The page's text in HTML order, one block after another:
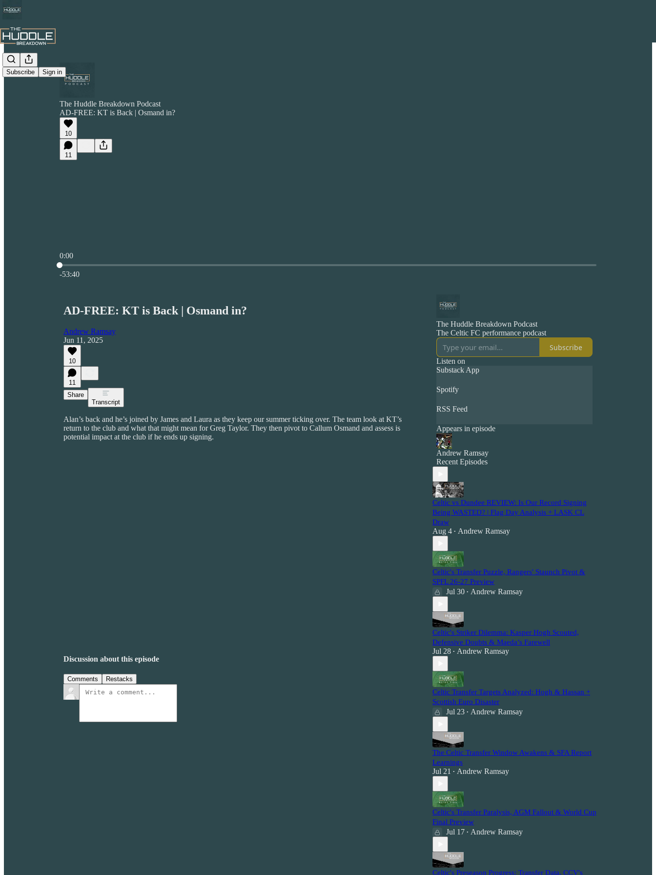
Subscribe Sign in
The Huddle Breakdown Podcast
AD-FREE: KT is Back | Osmand in?
10
11
0:00
Current time: 0:00 / Total time: -53:40
-53:40
AD-FREE: KT is Back | Osmand in?
Andrew Ramsay
Jun 11, 2025
10
11
Share
Transcript
Alan’s back and he’s joined by James and Laura as they keep our summer ticking over. The team look at KT’s
return to the club and what that might mean for Greg Taylor. They then pivot to Callum Osmand and assess is
potential impact at the club if he ends up signing.
Discussion about this episode
Comments Restacks
The Huddle Breakdown Podcast
The Celtic FC performance podcast
Subscribe
Listen on
Substack App
Spotify
RSS Feed
Appears in episode
Andrew Ramsay
Recent Episodes
Celtic vs Dundee REVIEW: Is Our Record Signing
Being WASTED? | Flag Day Analysis + LASK CL
Draw
Aug 4 • Andrew Ramsay
Celtic's Transfer Puzzle, Rangers' Staunch Pivot &
SPFL 26-27 Preview
Jul 30 • Andrew Ramsay
Celtic's Striker Dilemma: Kasper Hogh Scouted,
Defensive Doubts & Maeda’s Farewell
Jul 28 • Andrew Ramsay
Celtic Transfer Targets Analyzed: Hogh & Hassan +
Scottish Euro Disaster
Jul 23 • Andrew Ramsay
The Celtic Transfer Window Awakens & SFA Report
Learnings
Jul 21 • Andrew Ramsay
Celtic's Transfer Paralysis, AGM Fallout & World Cup
Final Preview
Jul 17 • Andrew Ramsay
Celtic's Preseason Progress: Transfer Data, CCV's